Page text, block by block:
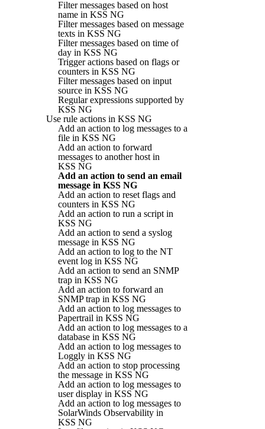
Filter messages based on host
name in KSS NG
Filter messages based on message
texts in KSS NG
Filter messages based on time of
day in KSS NG
Trigger actions based on flags or
counters in KSS NG
Filter messages based on input
source in KSS NG
Regular expressions supported by
KSS NG
Use rule actions in KSS NG
Add an action to log messages to a
file in KSS NG
Add an action to forward
messages to another host in
KSS NG
Add an action to send an email
message in KSS NG
Add an action to reset flags and
counters in KSS NG
Add an action to run a script in
KSS NG
Add an action to send a syslog
message in KSS NG
Add an action to log to the NT
event log in KSS NG
Add an action to send an SNMP
trap in KSS NG
Add an action to forward an
SNMP trap in KSS NG
Add an action to log messages to
Papertrail in KSS NG
Add an action to log messages to a
database in KSS NG
Add an action to log messages to
Loggly in KSS NG
Add an action to stop processing
the message in KSS NG
Add an action to log messages to
user display in KSS NG
Add an action to log messages to
SolarWinds Observability in
KSS NG